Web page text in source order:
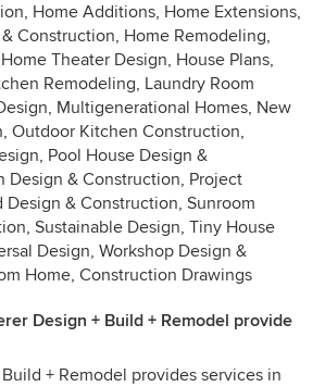
Home Additions, Home Extensions,
Construction, Home Remodeling,
Theater Design, House Plans,
Remodeling, Laundry Room
Multigenerational Homes, New
Outdoor Kitchen Construction,
Pool House Design &
Design & Construction, Project
Design & Construction, Sunroom
Sustainable Design, Tiny House
Design, Workshop Design &
Home, Construction Drawings
Design + Build + Remodel provide
+ Remodel provides services in